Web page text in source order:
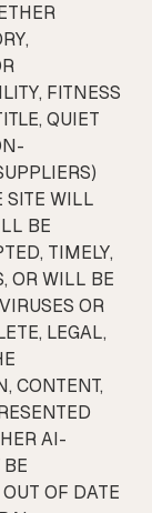
FITNESS
QUIET
SITE WILL
BE
TIMELY,
OR WILL BE
OR
LEGAL,
CONTENT,
AI-
OF DATE